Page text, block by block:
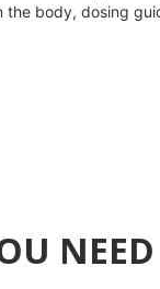
the body, dosing